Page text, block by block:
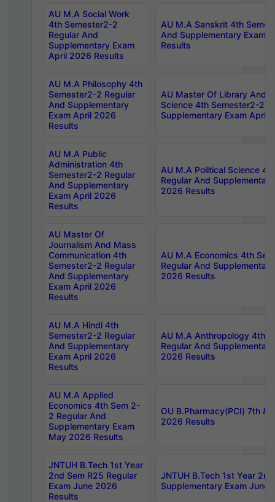
AU M.A Social Work
4th Semester2-2
Regular And
Supplementary Exam
April 2026 Results
AU M.A Sanskrit 4th
And Supplementary Exam
Results
AU M.A Philosophy 4th
Semester2-2 Regular
And Supplementary
Exam April 2026
Results
AU Master Of Library And
Science 4th Semester2-2
Supplementary Exam April
AU M.A Public
Administration 4th
Semester2-2 Regular
And Supplementary
Exam April 2026
Results
AU M.A Political Science
Regular And
2026 Results
AU Master Of
Journalism And Mass
Communication 4th
Semester2-2 Regular
And Supplementary
Exam April 2026
Results
AU M.A Economics 4th
Regular And
2026 Results
AU M.A Hindi 4th
Semester2-2 Regular
And Supplementary
Exam April 2026
Results
AU M.A Anthropology 4th
Regular And
2026 Results
AU M.A Applied
Economics 4th Sem 2-
2 Regular And
Supplementary Exam
May 2026 Results
OU B.Pharmacy(PCI) 7th &
2026 Results
JNTUH B.Tech 1st Year
2nd Sem R25 Regular
Exam June 2026
Results
JNTUH B.Tech 1st Year
Supplementary Exam June